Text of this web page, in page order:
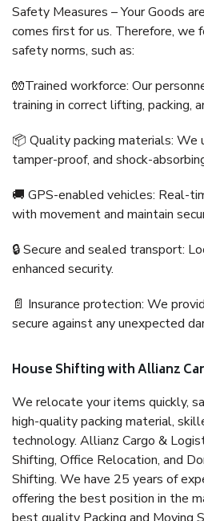
Safety Measures – Your Goods
comes first for us. Therefore,
safety norms, such as:
🧤Trained workforce: Our
training in correct lifting, packing,
📦 Quality packing materials:
tamper-proof, and shock-
🚚 GPS-enabled vehicles: Real-
with movement and maintain
🔒 Secure and sealed transport:
enhanced security.
📄 Insurance protection: We
secure against any unexpected
House Shifting with Allianz
We relocate your items quickly,
high-quality packing material,
technology. Allianz Cargo &
Shifting, Office Relocation, and
Shifting. We have 25 years of
offering the best position in the